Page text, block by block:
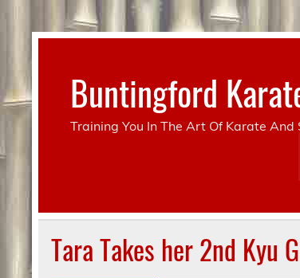
content
Buntingford
Training You In The Art Of Karate
Tara Takes her 2nd Kyu